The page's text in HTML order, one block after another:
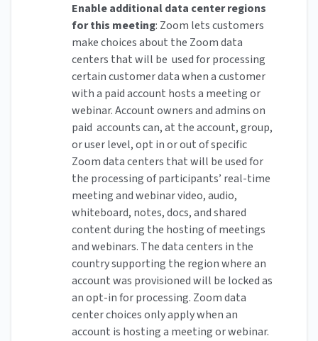
Enable additional data center regions
for this meeting: Zoom lets customers
make choices about the Zoom data
centers that will be used for processing
certain customer data when a customer
with a paid account hosts a meeting or
webinar. Account owners and admins on
paid accounts can, at the account, group,
or user level, opt in or out of specific
Zoom data centers that will be used for
the processing of participants’ real-time
meeting and webinar video, audio,
whiteboard, notes, docs, and shared
content during the hosting of meetings
and webinars. The data centers in the
country supporting the region where an
account was provisioned will be locked as
an opt-in for processing. Zoom data
center choices only apply when an
account is hosting a meeting or webinar.